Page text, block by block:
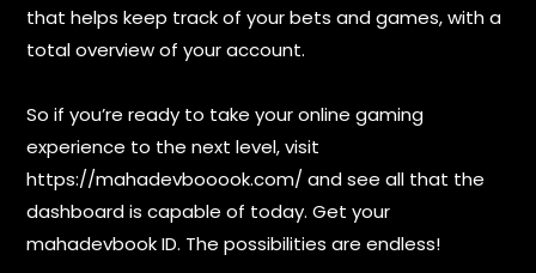
that helps keep track of your bets and games, with a
total overview of your account.
So if you’re ready to take your online gaming
experience to the next level, visit
https://mahadevbooook.com/ and see all that the
dashboard is capable of today. Get your
mahadevbook ID. The possibilities are endless!